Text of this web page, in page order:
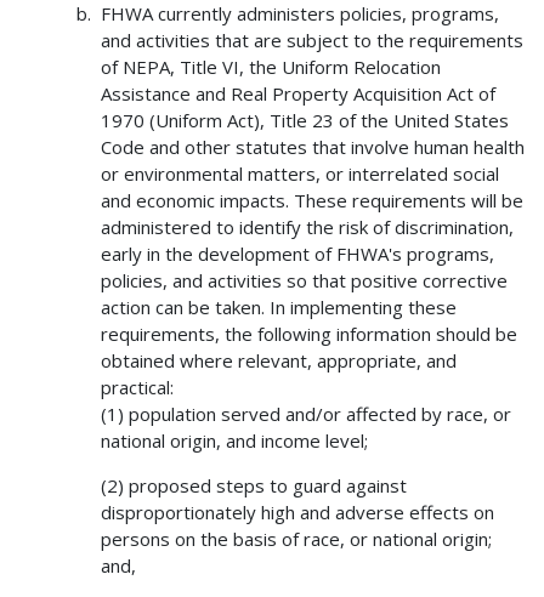
FHWA currently administers policies, programs,
and activities that are subject to the requirements
of NEPA, Title VI, the Uniform Relocation
Assistance and Real Property Acquisition Act of
1970 (Uniform Act), Title 23 of the United States
Code and other statutes that involve human health
or environmental matters, or interrelated social
and economic impacts. These requirements will be
administered to identify the risk of discrimination,
early in the development of FHWA's programs,
policies, and activities so that positive corrective
action can be taken. In implementing these
requirements, the following information should be
obtained where relevant, appropriate, and
practical:
(1) population served and/or affected by race, or
national origin, and income level;
(2) proposed steps to guard against
disproportionately high and adverse effects on
persons on the basis of race, or national origin;
and,